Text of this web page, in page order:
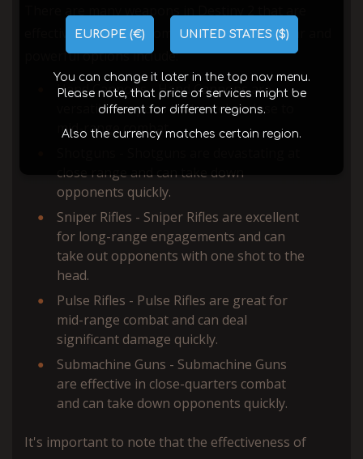
effective in PvP, but some of the most popular and
powerful options include:
Hand Cannons - Hand Cannons are
versatile weapons that excel at close to
mid-range combat.
close range and can take down
opponents quickly.
Sniper Rifles - Sniper Rifles are excellent
for long-range engagements and can
take out opponents with one shot to the
head.
Pulse Rifles - Pulse Rifles are great for
mid-range combat and can deal
significant damage quickly.
Submachine Guns - Submachine Guns
are effective in close-quarters combat
and can take down opponents quickly.
It's important to note that the effectiveness of
EUROPE (€) UNITED STATES ($)
You can change it later in the top nav menu.
Please note, that price of services might be
different for different regions.
Also the currency matches certain region.